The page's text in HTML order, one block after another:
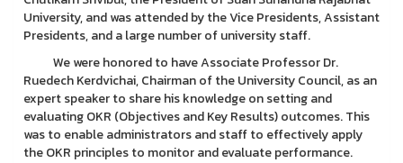
University, and was attended by the Vice Presidents, Assistant
Presidents, and a large number of university staff.
We were honored to have Associate Professor Dr.
Ruedech Kerdvichai, Chairman of the University Council, as an
expert speaker to share his knowledge on setting and
evaluating OKR (Objectives and Key Results) outcomes. This
was to enable administrators and staff to effectively apply
the OKR principles to monitor and evaluate performance.